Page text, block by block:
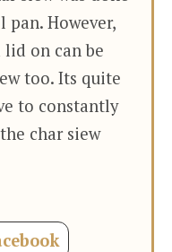
However,
on can be
too. Its quite
to constantly
char siew